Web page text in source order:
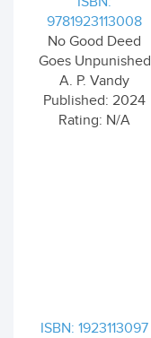
9781923113008
No Good Deed
Goes Unpunished
A. P. Vandy
Published: 2024
Rating: N/A
ISBN: 1923113097